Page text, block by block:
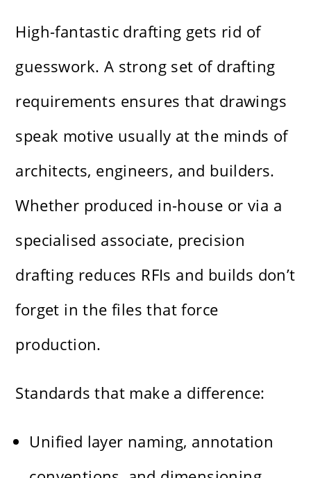
High-fantastic drafting gets rid of
guesswork. A strong set of drafting
requirements ensures that drawings
speak motive usually at the minds of
architects, engineers, and builders.
Whether produced in-house or via a
specialised associate, precision
drafting reduces RFIs and builds don’t
forget in the files that force
production.
Standards that make a difference:
Unified layer naming, annotation